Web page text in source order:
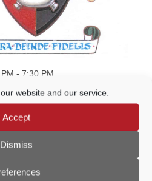
website and our service.
Accept
Dismiss
Spaces &
Committee
- 7:30 PM
- Oglethorpe Hall